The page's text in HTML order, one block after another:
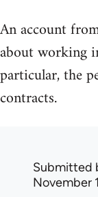
An account
about working
particular, the
contracts.
Submitted
November